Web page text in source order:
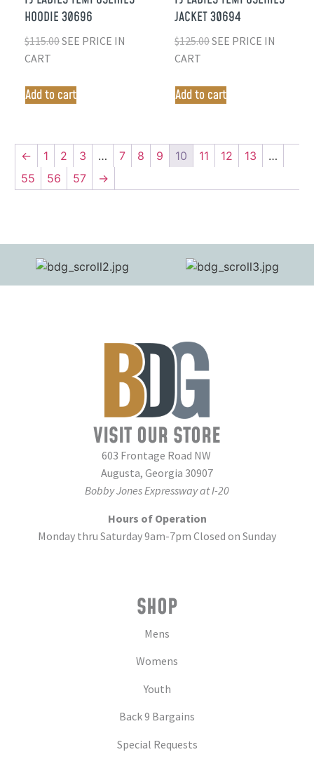
HOODIE 30696
$115.00SEE PRICE IN
CART
Add to cart
JACKET 30694
$125.00SEE PRICE IN
CART
Add to cart
← 1 2 3 … 7 8 9 10 11 12 13
…
55
56 57 →
VISIT OUR STORE
603 Frontage Road NW
Augusta, Georgia 30907
Bobby Jones Expressway at I-20
Hours of Operation
Monday thru Saturday 9am-7pm Closed on Sunday
SHOP
Mens
Womens
Youth
Back 9 Bargains
Special Requests